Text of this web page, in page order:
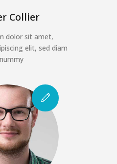
Collier
dolor sit amet,
elit, sed diam